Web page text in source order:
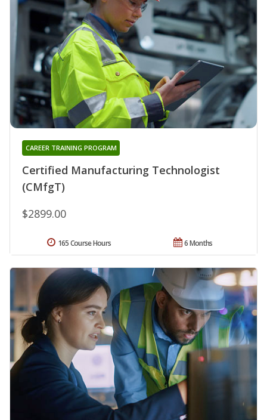
Certified Manufacturing Technologist
(CMfgT)
CAREER TRAINING PROGRAM
$2899.00
6 Months
165 Course Hours